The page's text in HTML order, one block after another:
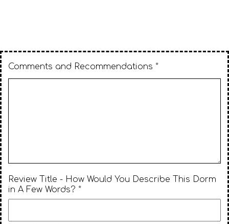
Comments and Recommendations *
Review Title - How Would You Describe This Dorm
in A Few Words? *